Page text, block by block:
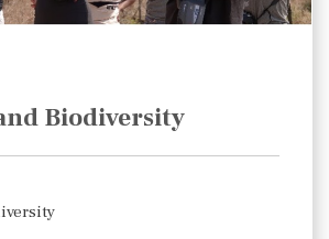
Biodiversity